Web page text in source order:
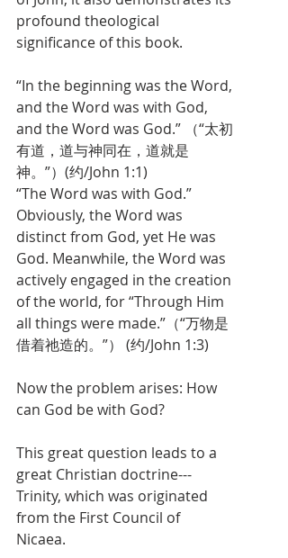
profound theological
significance of this book.
“In the beginning was the Word,
and the Word was with God,
and the Word was God.” （“太初
有道，道与神同在，道就是
神。”）(约/John 1:1)
“The Word was with God.”
Obviously, the Word was
distinct from God, yet He was
God. Meanwhile, the Word was
actively engaged in the creation
of the world, for “Through Him
all things were made.”（“万物是
借着祂造的。”） (约/John 1:3)
Now the problem arises: How
can God be with God?
This great question leads to a
great Christian doctrine---
Trinity, which was originated
from the First Council of
Nicaea.